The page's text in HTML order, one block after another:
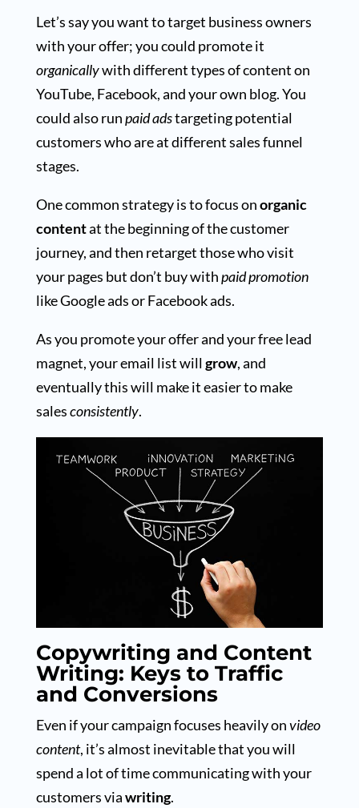
Let’s say you want to target business owners
with your offer; you could promote it
organicallywith different types of content on
YouTube, Facebook, and your own blog. You
could also runpaid adstargeting potential
customers who are at different sales funnel
stages.
One common strategy is to focus onorganic
contentat the beginning of the customer
journey, and then retarget those who visit
your pages but don’t buy withpaid promotion
like Google ads or Facebook ads.
As you promote your offer and your free lead
magnet, your email list willgrow, and
eventually this will make it easier to make
salesconsistently.
Copywriting and Content
Writing: Keys to Traffic
and Conversions
Even if your campaign focuses heavily onvideo
content, it’s almost inevitable that you will
spend a lot of time communicating with your
customers viawriting.